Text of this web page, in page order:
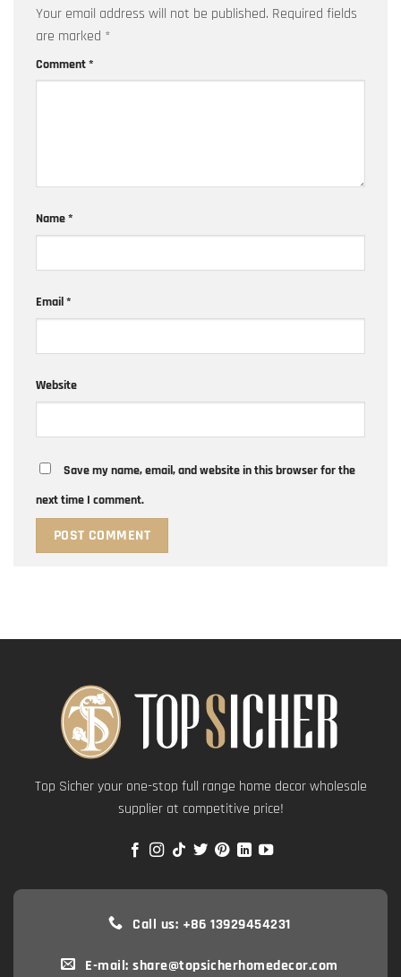
Your email address will not be published. Required fields
are marked *
Comment*
Name*
Email*
Website
Save my name, email, and website in this browser for the
next time I comment.
Top Sicher your one-stop full range home decor wholesale
supplier at competitive price!
Call us: +86 13929454231
E-mail: share@topsicherhomedecor.com